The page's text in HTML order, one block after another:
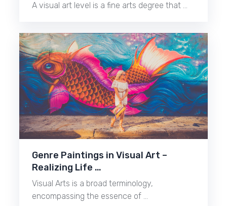
A visual art level is a fine arts degree that …
Genre Paintings in Visual Art –
Realizing Life …
Visual Arts is a broad terminology,
encompassing the essence of …